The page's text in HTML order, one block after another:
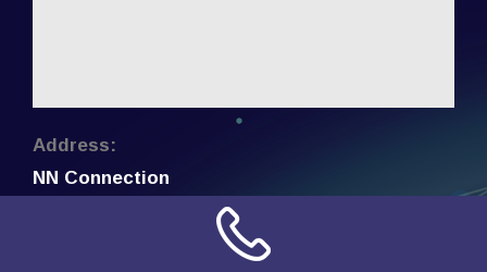
Address:
NN Connection